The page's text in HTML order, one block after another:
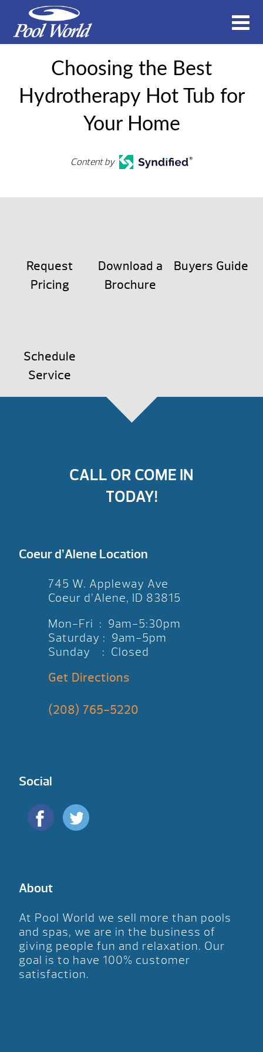
Choosing the Best
Hydrotherapy Hot Tub for
Your Home
Content by
Request
Pricing
Download a
Brochure
Buyers Guide
Schedule
Service
CALL OR COME IN
TODAY!
Coeur d’Alene Location
745 W. Appleway Ave
Coeur d’Alene, ID 83815
Mon-Fri : 9am-5:30pm
Saturday : 9am-5pm
Sunday : Closed
Get Directions
(208) 765-5220
Social
About
At Pool World we sell more than pools
and spas, we are in the business of
giving people fun and relaxation. Our
goal is to have 100% customer
satisfaction.